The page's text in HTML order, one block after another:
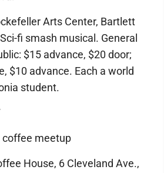
Arts Center, Bartlett
fi smash musical. General
$15 advance, $20 door;
$10 advance. Each a world
student.
coffee meetup
House, 6 Cleveland Ave.,